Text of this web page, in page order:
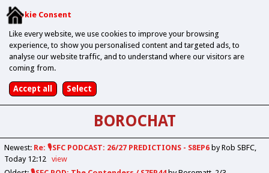
Cookie Consent
Like every website, we use cookies to improve your browsing
experience, to show you personalised content and targeted ads, to
analyse our website traffic, and to understand where our visitors are
coming from.
BOROCHAT
Newest: Re: 🎙️SFC PODCAST: 26/27 PREDICTIONS - S8EP6 by Rob SBFC
Today 12:12
view